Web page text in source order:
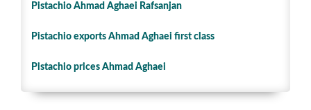
Pistachio Ahmad Aghaei Rafsanjan
Pistachio exports Ahmad Aghaei first class
Pistachio prices Ahmad Aghaei